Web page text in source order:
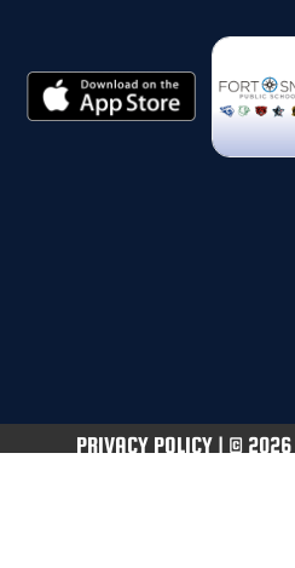
PRIVACY POLICY | © 2026